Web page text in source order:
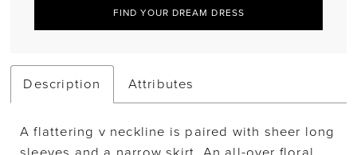
FIND YOUR DREAM DRESS
Description Attributes
A flattering v neckline is paired with sheer long